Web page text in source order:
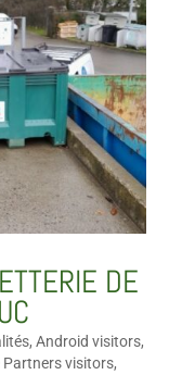
DE
, Android visitors,
visitors,